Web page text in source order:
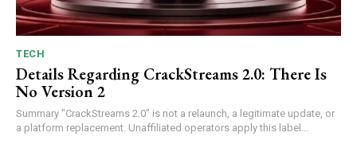
TECH
Details Regarding CrackStreams 2.0: There Is
No Version 2
Summary "CrackStreams 2.0" is not a relaunch, a legitimate update, or
a platform replacement. Unaffiliated operators apply this label...